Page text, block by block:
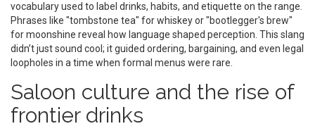
vocabulary used to label drinks, habits, and etiquette on the range
Phrases like "tombstone tea" for whiskey or "bootlegger's brew"
for moonshine reveal how language shaped perception. This slang
didn’t just sound cool; it guided ordering, bargaining, and even legal
loopholes in a time when formal menus were rare.
Saloon culture and the rise of
frontier drinks